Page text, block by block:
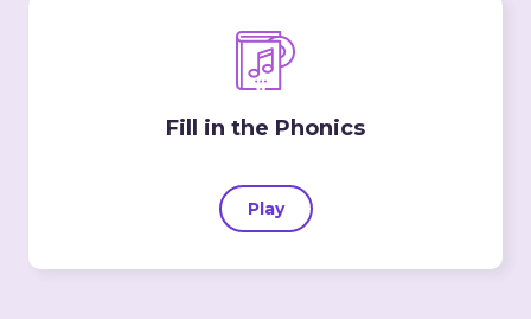
Fill in the Phonics
Play